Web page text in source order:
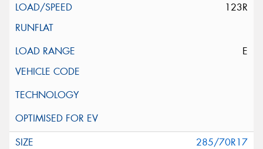
123R
E
285/70R17